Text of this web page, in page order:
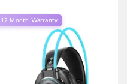
12 Month Warranty